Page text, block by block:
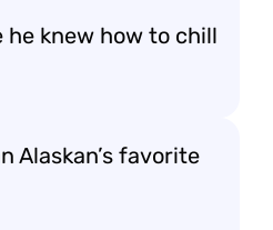
he knew how to chill
Alaskan’s favorite